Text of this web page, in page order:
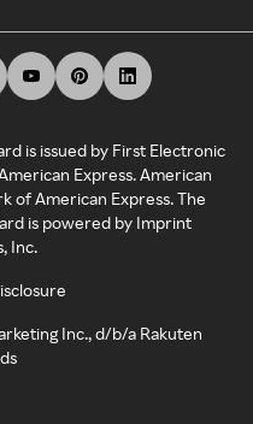
is issued by First Electronic
Express. American
of American Express. The
is powered by Imprint
Inc.
Inc., d/b/a Rakuten